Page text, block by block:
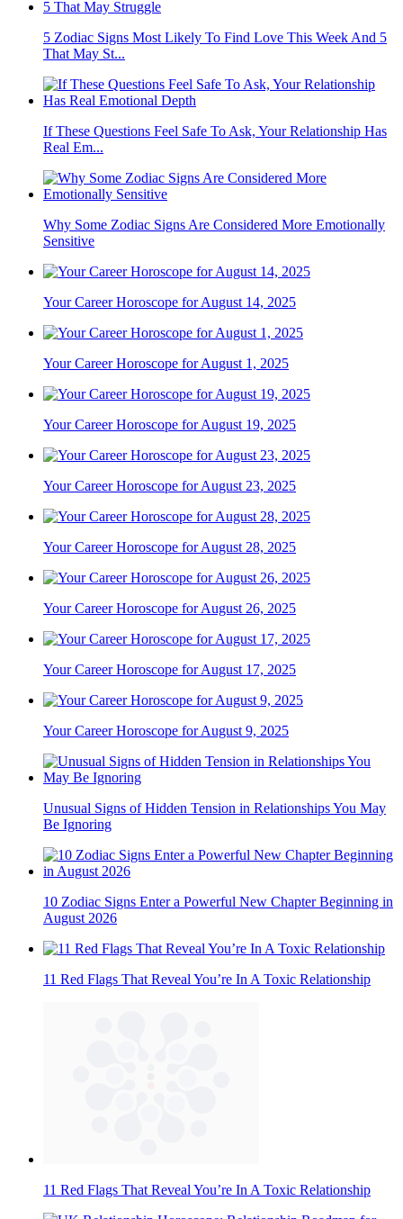
5 Zodiac Signs Most Likely To Find Love This Week And 5
That May St...
If These Questions Feel Safe To Ask, Your Relationship Has
Real Em...
Why Some Zodiac Signs Are Considered More Emotionally
Sensitive
Your Career Horoscope for August 14, 2025
Your Career Horoscope for August 1, 2025
Your Career Horoscope for August 19, 2025
Your Career Horoscope for August 23, 2025
Your Career Horoscope for August 28, 2025
Your Career Horoscope for August 26, 2025
Your Career Horoscope for August 17, 2025
Your Career Horoscope for August 9, 2025
Unusual Signs of Hidden Tension in Relationships You May
Be Ignoring
10 Zodiac Signs Enter a Powerful New Chapter Beginning in
August 2026
11 Red Flags That Reveal You’re In A Toxic Relationship
11 Red Flags That Reveal You’re In A Toxic Relationship